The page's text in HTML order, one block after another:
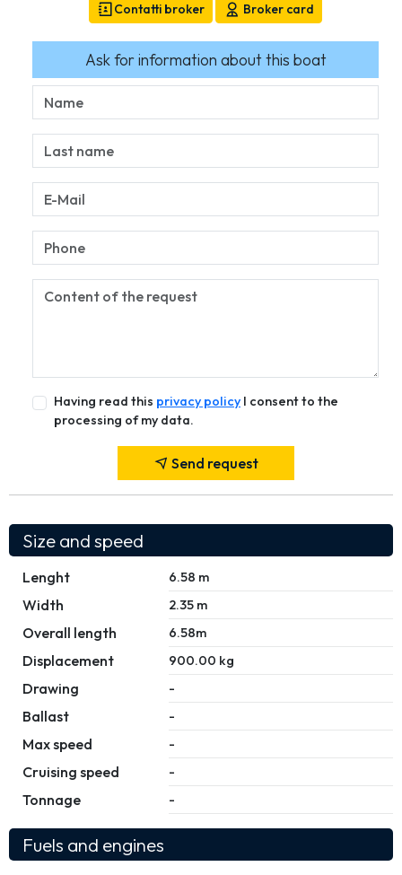
Contatti broker
Broker card
Ask for information about this boat
Having read this privacy policy I consent to the
processing of my data.
Send request
Size and speed
Lenght 6.58 m
Width 2.35 m
Overall length 6.58m
Displacement 900.00 kg
Drawing -
Ballast -
Max speed -
Cruising speed -
Tonnage -
Fuels and engines